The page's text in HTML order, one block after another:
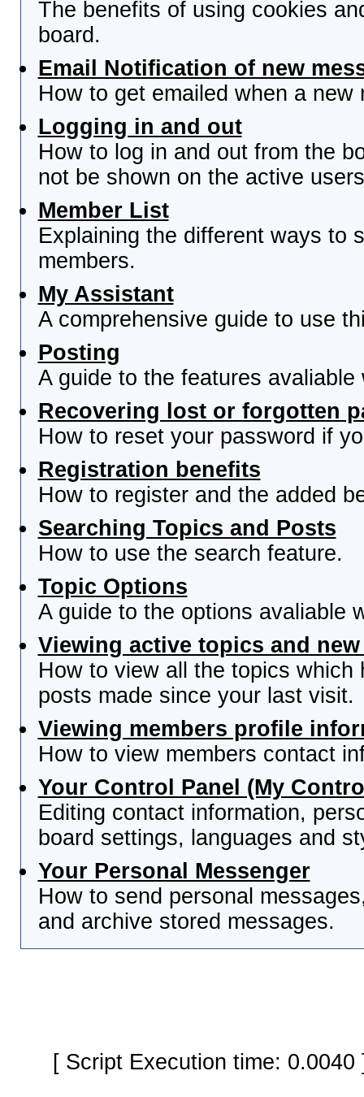
The benefits of using cookies
board.
Email Notification of new
How to get emailed when a
Logging in and out
How to log in and out from the
not be shown on the active
Member List
Explaining the different ways to
members.
My Assistant
A comprehensive guide to use
Posting
A guide to the features
Recovering lost or forgotten
How to reset your password if
Registration benefits
How to register and the added
Searching Topics and Posts
How to use the search feature.
Topic Options
A guide to the options avaliable
Viewing active topics and
How to view all the topics
posts made since your last visit.
Viewing members profile
How to view members contact
Your Control Panel (My
Editing contact information,
board settings, languages and
Your Personal Messenger
How to send personal
and archive stored messages.
[ Script Execution time: